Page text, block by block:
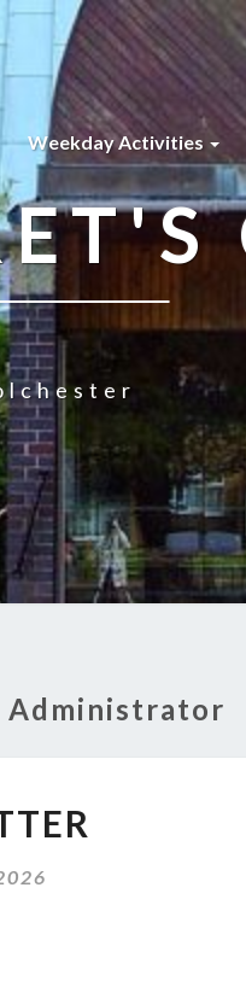
Weekday Activities
Administrator